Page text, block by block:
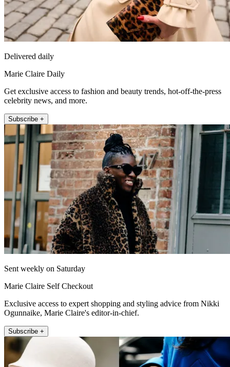
Delivered daily
Marie Claire Daily
Get exclusive access to fashion and beauty trends, hot-off-the-press
celebrity news, and more.
Subscribe +
Sent weekly on Saturday
Marie Claire Self Checkout
Exclusive access to expert shopping and styling advice from Nikki
Ogunnaike, Marie Claire's editor-in-chief.
Subscribe +